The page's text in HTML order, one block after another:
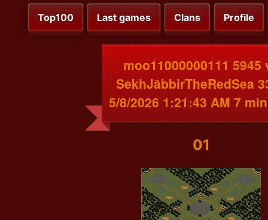
Top100 Last games Clans Profile
moo11000000111 5945
SekhJābbirTheRedSea
5/8/2026 1:21:43 AM 7
01